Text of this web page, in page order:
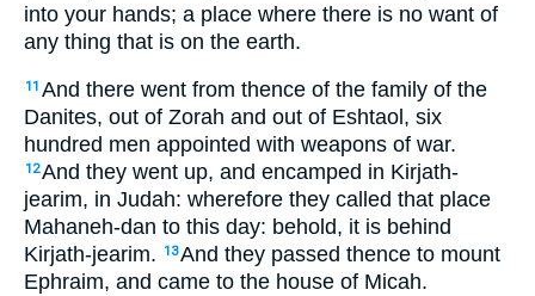
into your hands; a place where there is no want of
any thing that is on the earth.
11 And there went from thence of the family of the
Danites, out of Zorah and out of Eshtaol, six
hundred men appointed with weapons of war.
12And they went up, and encamped in Kirjath-
jearim, in Judah: wherefore they called that place
Mahaneh-dan to this day: behold, it is behind
Kirjath-jearim.
13And they passed thence to mount
Ephraim, and came to the house of Micah.